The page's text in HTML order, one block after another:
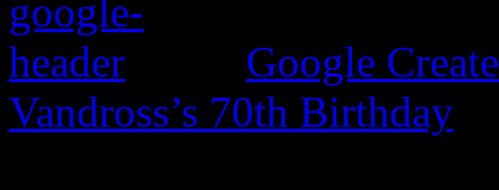
Google
Vandross’s 70th Birthday